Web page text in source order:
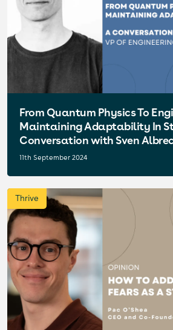
From Quantum Physics To
Maintaining Adaptability In
Conversation with Sven
11th September 2024
Thrive